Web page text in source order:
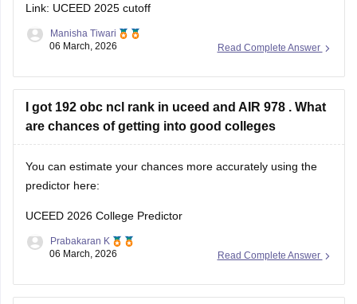
Link: UCEED 2025 cutoff
Read Complete Answer
Manisha Tiwari
06 March, 2026
I got 192 obc ncl rank in uceed and AIR 978 . What
are chances of getting into good colleges
You can estimate your chances more accurately using the
predictor here:
UCEED 2026 College Predictor
Read Complete Answer
Prabakaran K
06 March, 2026